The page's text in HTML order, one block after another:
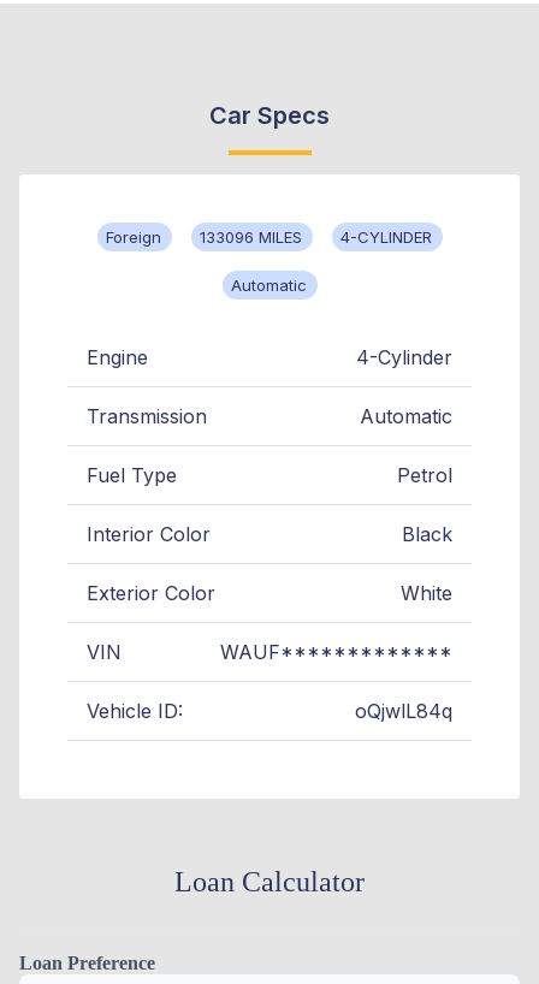
Car Specs
Foreign 133096 MILES 4-CYLINDER
Automatic
Engine 4-Cylinder
Transmission Automatic
Fuel Type Petrol
Interior Color Black
Exterior Color White
VIN WAUF*************
Vehicle ID: oQjwlL84q
Loan Calculator
Loan Preference